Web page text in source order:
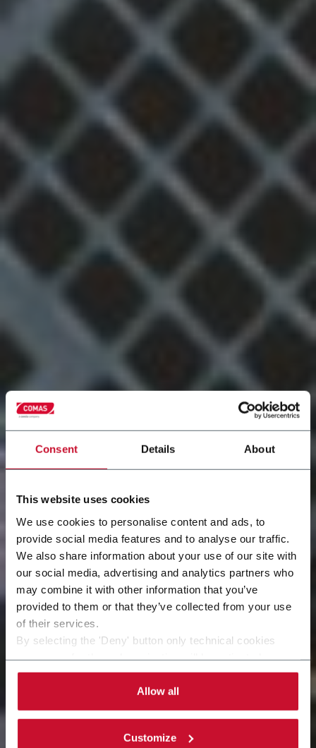
Consent Details About
This website uses cookies
We use cookies to personalise content and ads, to
provide social media features and to analyse our traffic.
We also share information about your use of our site with
our social media, advertising and analytics partners who
may combine it with other information that you’ve
provided to them or that they’ve collected from your use
of their services.
By selecting the 'Deny' button only technical cookies
By selecting the 'Customize' button you can choose the
single categories of cookies to be activated.
Read the completecookie policy.
Allow all
Customize
Our care, your equipment